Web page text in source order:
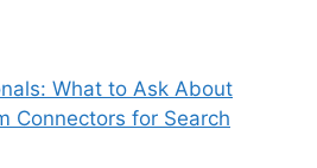
What to Ask About
Connectors for Search